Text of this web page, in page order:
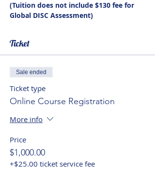
(Tuition does not include $130 fee for
Global DISC Assessment)
Ticket
Sale ended
Ticket type
Online Course Registration
More info
Price
$1,000.00
+$25.00 ticket service fee